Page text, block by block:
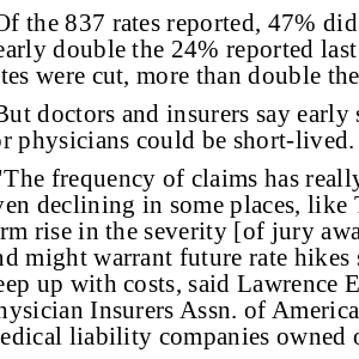
the 837 rates reported, 47%
double the 24% reported
were cut, more than double
doctors and insurers say
physicians could be short-lived.
frequency of claims has
declining in some places, like
rise in the severity [of jury
might warrant future rate hikes
up with costs, said Lawrence
Insurers Assn. of
liability companies owned